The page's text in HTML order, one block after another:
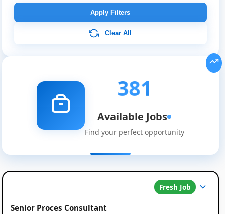
Apply Filters
Clear All
381
Available Jobs
Find your perfect opportunity
Fresh Job
Senior Proces Consultant